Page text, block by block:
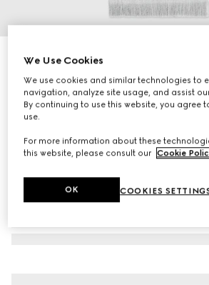
GG wool scarf
€ 390
Variationsilver
We Use Cookies
We use cookies and similar technologies to
navigation, analyze site usage, and assist
By continuing to use this website, you agree
use.
For more information about these
this website, please consult our Cookie
COOKIES
OK